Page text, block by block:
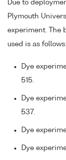
Due to
Plymouth
experiment. The
used is as follows:
Dye
515.
Dye
537.
Dye
Dye